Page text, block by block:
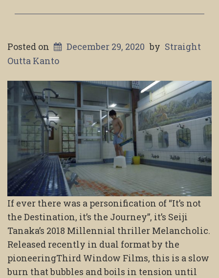
Posted on December 29, 2020 by Straight
Outta Kanto
If ever there was a personification of “It’s not
the Destination, it’s the Journey”, it’s Seiji
Tanaka’s 2018 Millennial thriller Melancholic.
Released recently in dual format by the
pioneeringThird Window Films, this is a slow
burn that bubbles and boils in tension until